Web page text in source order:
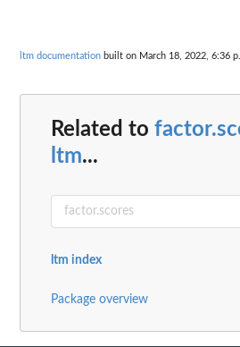
ltm documentation built on March 18, 2022, 6:36
Related to
ltm...
ltm index
Package overview